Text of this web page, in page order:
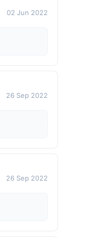
02 Jun 2022
26 Sep 2022
26 Sep 2022